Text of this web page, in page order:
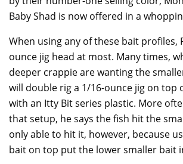
Baby Shad is now offered in a
When using any of these bait profiles,
ounce jig head at most. Many times,
deeper crappie are wanting the
will double rig a 1/16-ounce jig on top
with an Itty Bit series plastic. More
that setup, he says the fish hit the
only able to hit it, however, because
bait on top put the lower smaller bait